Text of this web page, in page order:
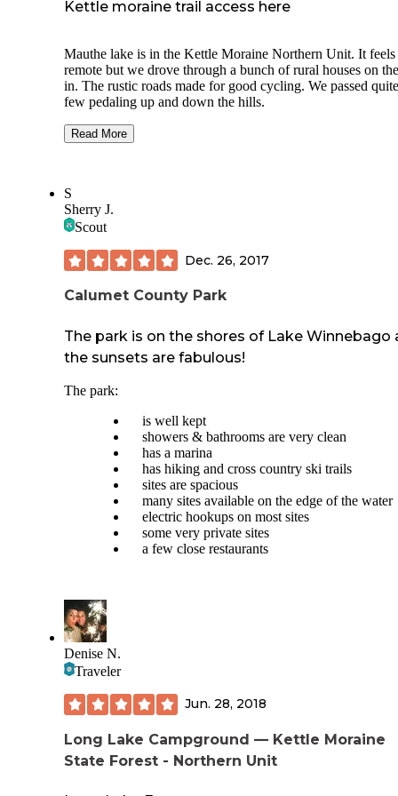
Kettle moraine trail access here
Mauthe lake is in the Kettle Moraine Northern Unit. It feels
remote but we drove through a bunch of rural houses on
in. The rustic roads made for good cycling. We passed
few pedaling up and down the hills.
The campground itself sprawls along one side of the lake.
the loops for each group peeling off, it is easy to lose your
There was nobody at the entrance office. I’m not sure if it’s
today but make online reservations. It seems to be the
There is a shower house but we made use of the more
convenient vault toilets. Water is available in different
even a drinking fountain. There seems to be only one
collection site on the way out. This was less convenient
There is a nature trail that goes around the lake. By the
and picnic area it’s paved. The rest is gravel or dirt. With
rains we found a few puddles to walk through and mud to
Our dog loved having the trail so close. Most of the trail is
sun so bring water on hot days.
Swimming isn’t allowed due to a blue algae bloom. This
plenty of empty space for us to sit with our dog under the
Folks did make good use of the fishing pier and
also saw kayaks and stand up paddle boards on the lake.
Read More
S
Sherry J.
Scout
Dec. 26, 2017
Calumet County Park
The park is on the shores of Lake Winnebago
the sunsets are fabulous!
The park:
is well kept
showers & bathrooms are very clean
has a marina
has hiking and cross country ski trails
sites are spacious
many sites available on the edge of the water
electric hookups on most sites
some very private sites
a few close restaurants
Denise N.
Traveler
Jun. 28, 2018
Long Lake Campground — Kettle Moraine
State Forest - Northern Unit